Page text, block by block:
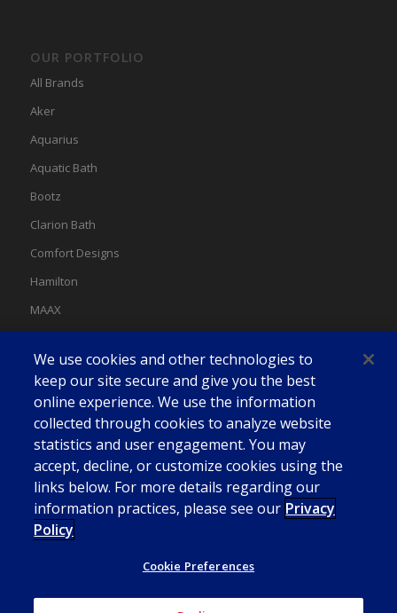
OUR PORTFOLIO
All Brands
Aker
Aquarius
Aquatic Bath
Bootz
Clarion Bath
Comfort Designs
Hamilton
MAAX
Swan
We use cookies and other technologies to
keep our site secure and give you the best
online experience. We use the information
collected through cookies to analyze website
statistics and user engagement. You may
accept, decline, or customize cookies using the
links below. For more details regarding our
information practices, please see our Privacy
Policy
Cookie Preferences